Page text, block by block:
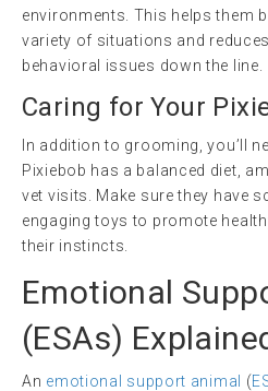
environments. This helps them
variety of situations and
behavioral issues down the line.
Caring for Your
In addition to grooming, you’ll
Pixiebob has a balanced diet,
vet visits. Make sure they have
engaging toys to promote
their instincts.
Emotional
(ESAs)
An emotional support animal (